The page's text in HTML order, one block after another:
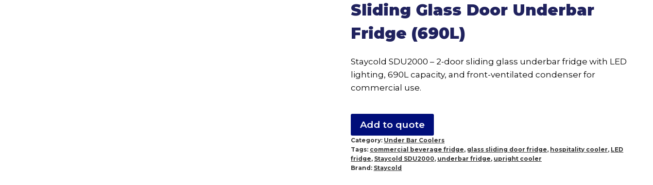
Sliding Glass Door Underbar
Fridge (690L)
Staycold SDU2000 – 2-door sliding glass underbar fridge with LED
lighting, 690L capacity, and front-ventilated condenser for
commercial use.
Add to quote
Category: Under Bar Coolers
Tags: commercial beverage fridge, glass sliding door fridge, hospitality cooler, LED
fridge, Staycold SDU2000, underbar fridge, upright cooler
Brand: Staycold